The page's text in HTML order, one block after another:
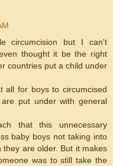
circumcision but I can't
thought it be the right
countries put a child under
all for boys to circumcised
put under with general
that this unnecessary
baby boys not taking into
are older. But it makes
was to still take the